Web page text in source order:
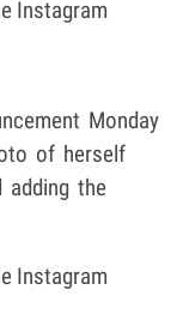
Instagram
Monday
of herself
adding the
Instagram